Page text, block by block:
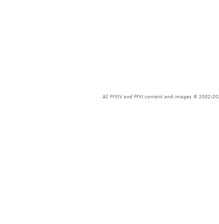
All FFXIV and FFXI content and images © 2002-